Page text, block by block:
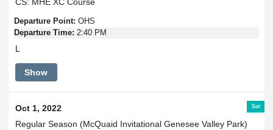
CS: MHE XC Course
Departure Point: OHS
Departure Time: 2:40 PM
L
Show
Sat
Oct 1, 2022
Regular Season (McQuaid Invitational Genesee Valley Park)